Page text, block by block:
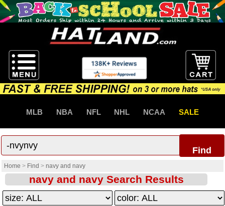
MLB NBA NFL NHL NCAA SALE
Find
Home > Find > navy and navy
navy and navy Search Results